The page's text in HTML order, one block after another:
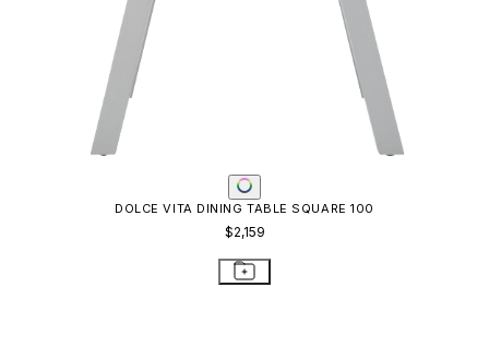
DOLCE VITA DINING TABLE SQUARE 100
$2,159